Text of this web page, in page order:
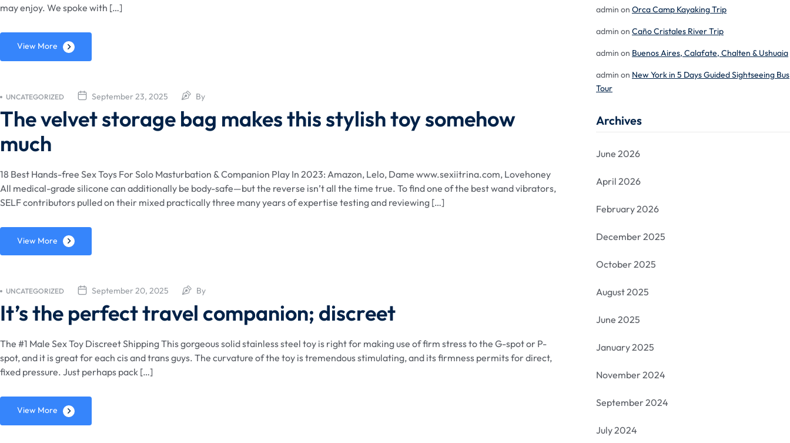
may enjoy. We spoke with […]
View More
September 23, 2025
UNCATEGORIZED By
The velvet storage bag makes this stylish toy somehow
much
18 Best Hands-free Sex Toys For Solo Masturbation & Companion Play In 2023: Amazon, Lelo, Dame www.sexiitrina.com, Lovehoney
All medical-grade silicone can additionally be body-safe—but the reverse isn’t all the time true. To find one of the best wand vibrators,
SELF contributors pulled on their mixed practically three many years of expertise testing and reviewing […]
View More
September 20, 2025
UNCATEGORIZED By
It’s the perfect travel companion; discreet
The #1 Male Sex Toy Discreet Shipping This gorgeous solid stainless steel toy is right for making use of firm stress to the G-spot or P-
spot, and it is great for each cis and trans guys. The curvature of the toy is tremendous stimulating, and its firmness permits for direct,
fixed pressure. Just perhaps pack […]
View More
admin on Orca Camp Kayaking Trip
admin on Caño Cristales River Trip
admin on Buenos Aires, Calafate, Chalten & Ushuaia
admin on New York in 5 Days Guided Sightseeing Bus
Tour
Archives
June 2026
April 2026
February 2026
December 2025
October 2025
August 2025
June 2025
January 2025
November 2024
September 2024
July 2024